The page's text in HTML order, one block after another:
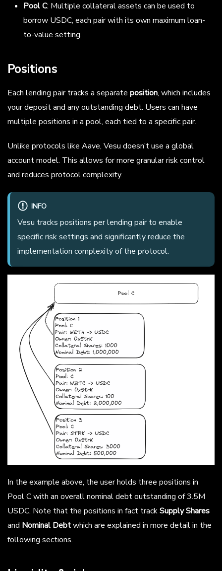
Pool C: Multiple collateral assets can be used to
borrow USDC, each pair with its own maximum loan-
to-value setting.
Positions
Each lending pair tracks a separate position, which includes
your deposit and any outstanding debt. Users can have
multiple positions in a pool, each tied to a specific pair.
Unlike protocols like Aave, Vesu doesn’t use a global
account model. This allows for more granular risk control
and reduces protocol complexity.
INFO
Vesu tracks positions per lending pair to enable
specific risk settings and significantly reduce the
implementation complexity of the protocol.
In the example above, the user holds three positions in
Pool C with an overall nominal debt outstanding of 3.5M
USDC. Note that the positions in fact trackSupply Shares
and Nominal Debtwhich are explained in more detail in the
following sections.